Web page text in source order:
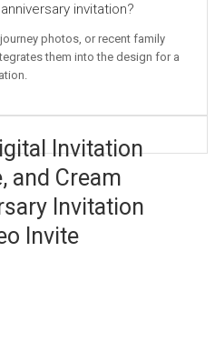
invitation?
photos, or recent family
them into the design for a
Invitation
and Cream
Invitation
Invite